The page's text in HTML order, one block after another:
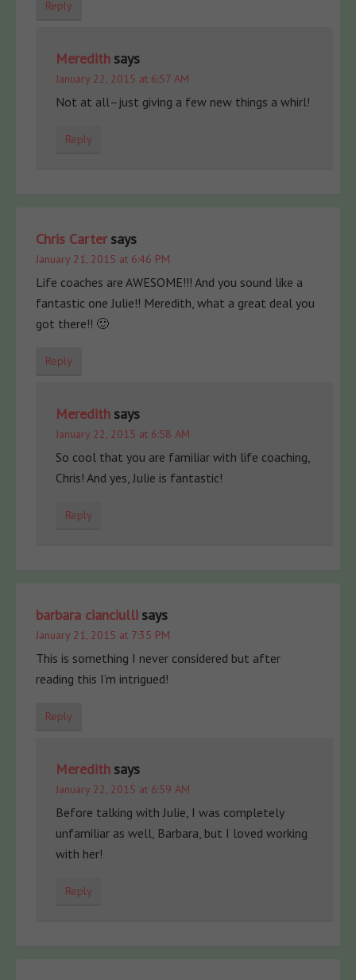
Reply
Meredith says
January 22, 2015 at 6:57 AM
Not at all–just giving a few new things a whirl!
Reply
Chris Carter says
January 21, 2015 at 6:46 PM
Life coaches are AWESOME!!! And you sound like a
fantastic one Julie!! Meredith, what a great deal you
got there!! 🙂
Reply
Meredith says
January 22, 2015 at 6:58 AM
So cool that you are familiar with life coaching,
Chris! And yes, Julie is fantastic!
Reply
barbara cianciulli says
January 21, 2015 at 7:35 PM
This is something I never considered but after
reading this I’m intrigued!
Reply
Meredith says
January 22, 2015 at 6:59 AM
Before talking with Julie, I was completely
unfamiliar as well, Barbara, but I loved working
with her!
Reply